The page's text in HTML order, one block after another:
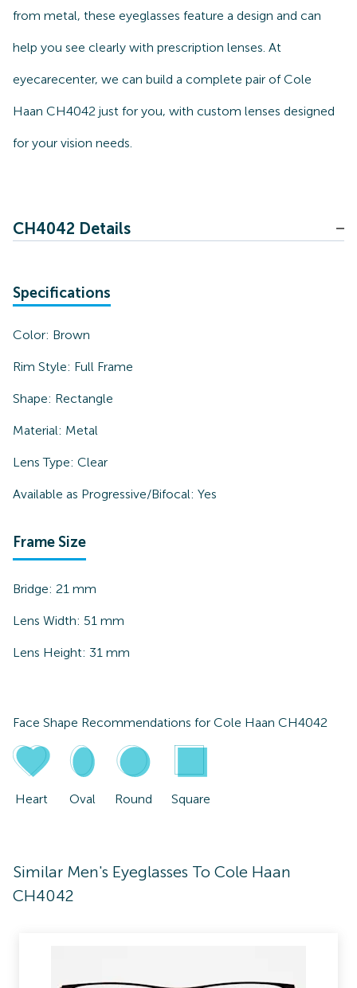
from metal, these eyeglasses feature a design and can
help you see clearly with prescription lenses. At
eyecarecenter, we can build a complete pair of Cole
Haan CH4042 just for you, with custom lenses designed
for your vision needs.
CH4042 Details
Specifications
Color: Brown
Rim Style: Full Frame
Shape: Rectangle
Material: Metal
Lens Type: Clear
Available as Progressive/Bifocal: Yes
Frame Size
Bridge: 21 mm
Lens Width: 51 mm
Lens Height: 31 mm
Face Shape Recommendations for Cole Haan CH4042
Heart Oval Round Square
Similar Men's Eyeglasses To Cole Haan
CH4042